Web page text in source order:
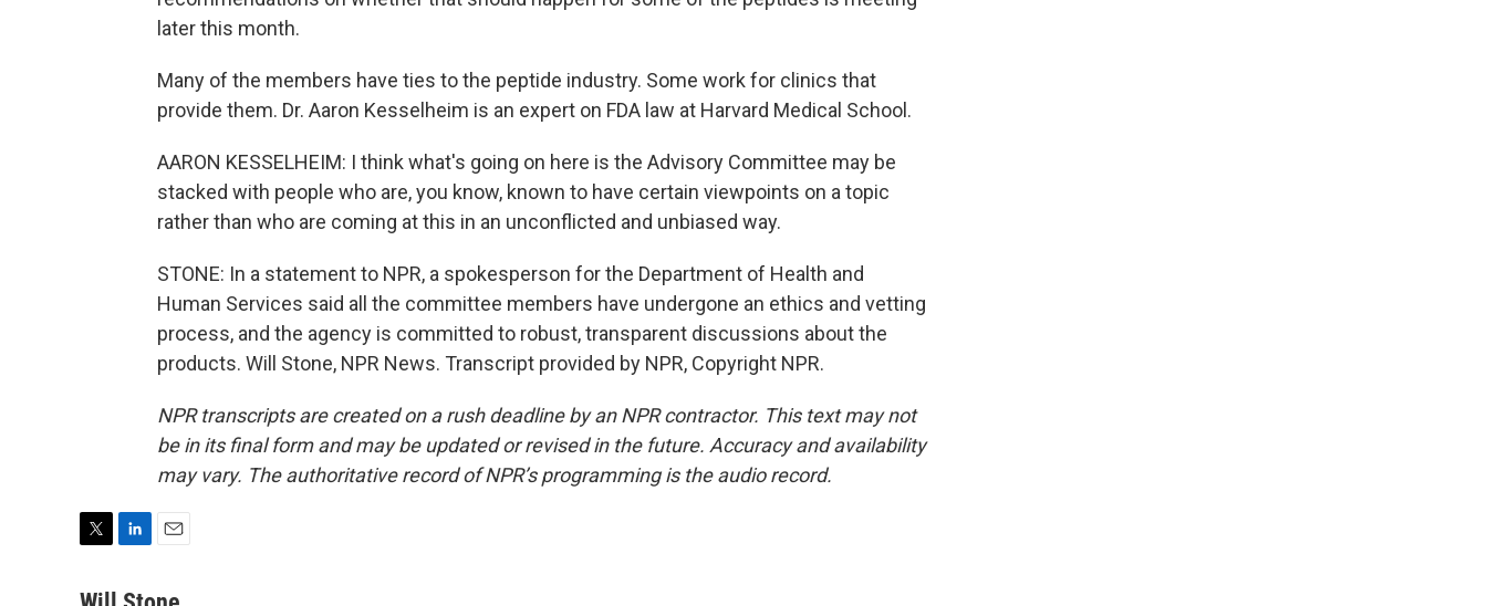
later this month.
Many of the members have ties to the peptide industry. Some work for clinics that
provide them. Dr. Aaron Kesselheim is an expert on FDA law at Harvard Medical School.
AARON KESSELHEIM: I think what's going on here is the Advisory Committee may be
stacked with people who are, you know, known to have certain viewpoints on a topic
rather than who are coming at this in an unconflicted and unbiased way.
STONE: In a statement to NPR, a spokesperson for the Department of Health and
Human Services said all the committee members have undergone an ethics and vetting
process, and the agency is committed to robust, transparent discussions about the
products. Will Stone, NPR News. Transcript provided by NPR, Copyright NPR.
NPR transcripts are created on a rush deadline by an NPR contractor. This text may not
be in its final form and may be updated or revised in the future. Accuracy and availability
may vary. The authoritative record of NPR’s programming is the audio record.
i
n
a